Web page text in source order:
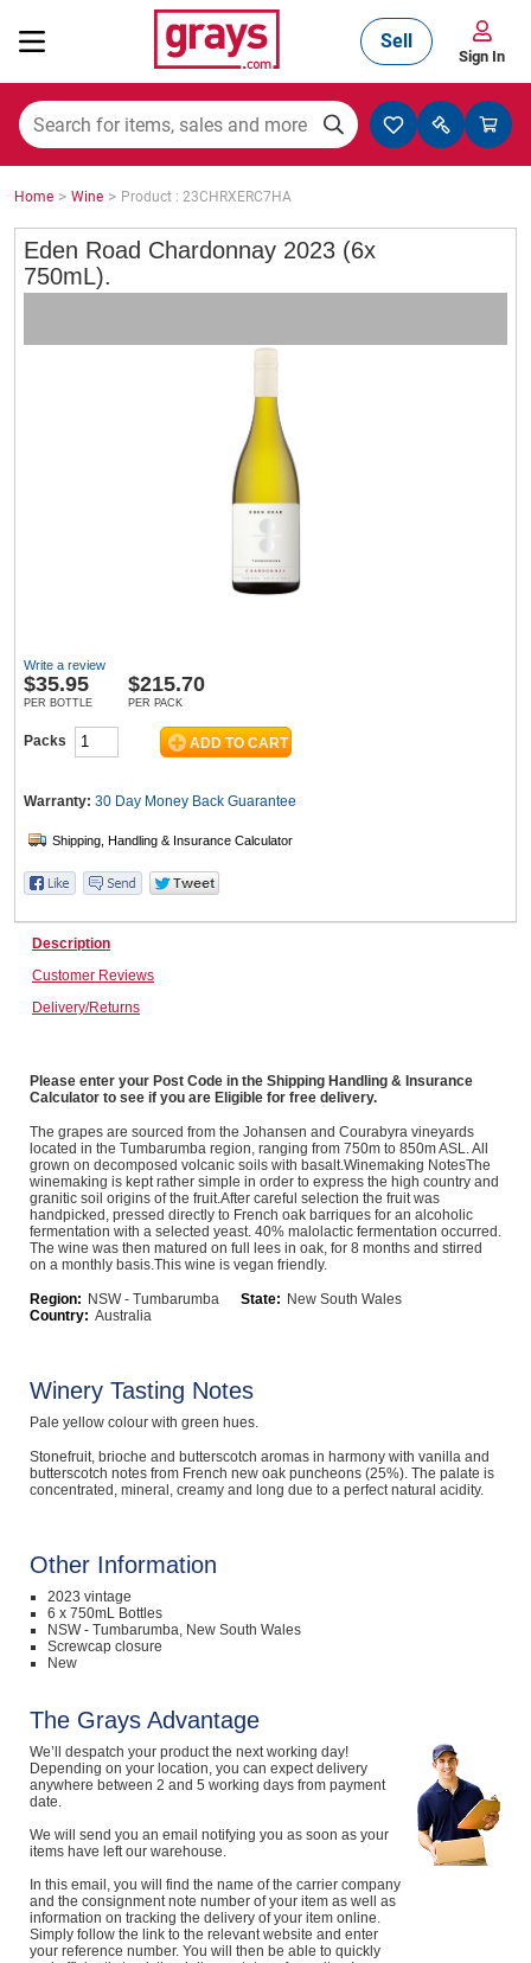
Mining, Construction & Agriculture
Manufacturing & Engineering
Catering, Hospitality & Gyms
Warehousing & Forklifts
Caravans & Motorhomes
Computers, TV & Electronics
Business For Sale
Sell
Sign In
Home > Wine > Product : 23CHRXERC7HA
Eden Road Chardonnay 2023 (6x
750mL).
Write a review
$35.95
PER BOTTLE
$215.70
PER PACK
Packs
Warranty: 30 Day Money Back Guarantee
Description
Customer Reviews
Delivery/Returns
Please enter your Post Code in the Shipping Handling & Insurance
Calculator to see if you are Eligible for free delivery.
The grapes are sourced from the Johansen and Courabyra vineyards
located in the Tumbarumba region, ranging from 750m to 850m ASL. All
grown on decomposed volcanic soils with basalt.Winemaking NotesThe
winemaking is kept rather simple in order to express the high country and
granitic soil origins of the fruit.After careful selection the fruit was
handpicked, pressed directly to French oak barriques for an alcoholic
fermentation with a selected yeast. 40% malolactic fermentation occurred.
The wine was then matured on full lees in oak, for 8 months and stirred
on a monthly basis.This wine is vegan friendly.
Region: NSW - Tumbarumba State: New South Wales
Country: Australia
Winery Tasting Notes
Pale yellow colour with green hues.
Stonefruit, brioche and butterscotch aromas in harmony with vanilla and
butterscotch notes from French new oak puncheons (25%). The palate is
concentrated, mineral, creamy and long due to a perfect natural acidity.
Other Information
2023 vintage
6 x 750mL Bottles
NSW - Tumbarumba, New South Wales
Screwcap closure
New
The Grays Advantage
We’ll despatch your product the next working day!
Depending on your location, you can expect delivery
anywhere between 2 and 5 working days from payment
date.
We will send you an email notifying you as soon as your
items have left our warehouse.
In this email, you will find the name of the carrier company
and the consignment note number of your item as well as
information on tracking the delivery of your item online.
Simply follow the link to the relevant website and enter
your reference number. You will then be able to quickly